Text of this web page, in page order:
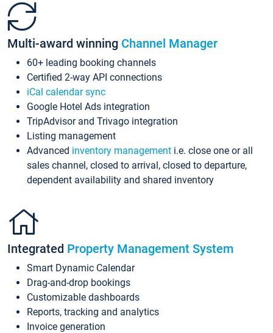
Multi-award winning Channel Manager
60+ leading booking channels
Certified 2-way API connections
iCal calendar sync
Google Hotel Ads integration
TripAdvisor and Trivago integration
Listing management
Advanced inventory management i.e. close one or all
sales channel, closed to arrival, closed to departure,
dependent availability and shared inventory
Integrated Property Management System
Smart Dynamic Calendar
Drag-and-drop bookings
Customizable dashboards
Reports, tracking and analytics
Invoice generation